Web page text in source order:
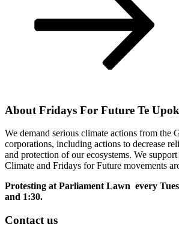
About Fridays For Future Te
We demand serious climate actions from the
corporations, including actions to decrease
and protection of our ecosystems. We
Climate and Fridays for Future movements
Protesting at Parliament Lawn every
and 1:30.
Contact us